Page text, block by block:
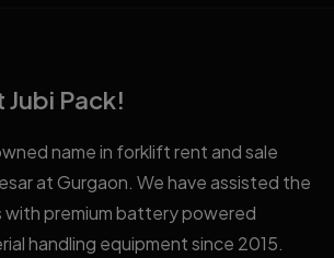
Pack!
name in forklift rent and sale
at Gurgaon. We have assisted the
with premium battery powered
handling equipment since 2015.